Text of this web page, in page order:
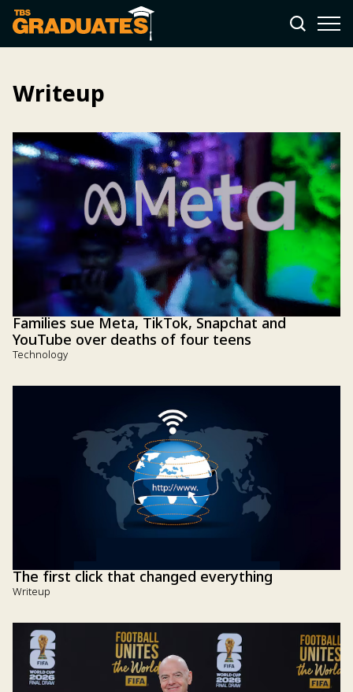
Writeup
Families sue Meta, TikTok, Snapchat and
YouTube over deaths of four teens
Technology
The first click that changed everything
Writeup